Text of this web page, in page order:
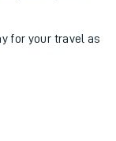
for your travel as